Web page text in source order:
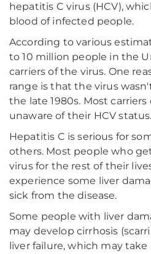
hepatitis C virus (HCV),
blood of infected people.
According to various
to 10 million people in the
carriers of the virus. One
range is that the virus
the late 1980s. Most carriers
unaware of their HCV status.
Hepatitis C is serious for
others. Most people who
virus for the rest of their
experience some liver
sick from the disease.
Some people with liver
may develop cirrhosis
liver failure, which may take